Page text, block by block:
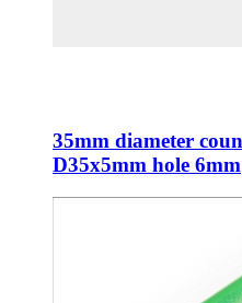
35mm diameter
D35x5mm hole 6mm